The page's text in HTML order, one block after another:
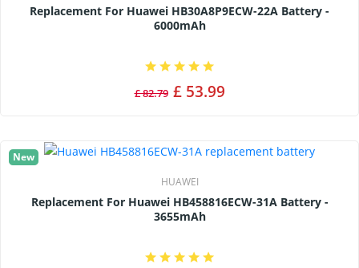
Replacement For Huawei HB30A8P9ECW-22A Battery -
6000mAh
£ 82.79 £ 53.99
New
HUAWEI
Replacement For Huawei HB458816ECW-31A Battery -
3655mAh